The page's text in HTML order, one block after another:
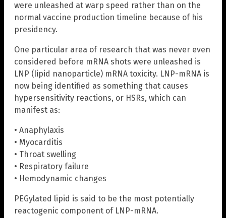
were unleashed at warp speed rather than on the
normal vaccine production timeline because of his
presidency.
One particular area of research that was never even
considered before mRNA shots were unleashed is
LNP (lipid nanoparticle) mRNA toxicity. LNP-mRNA is
now being identified as something that causes
hypersensitivity reactions, or HSRs, which can
manifest as:
• Anaphylaxis
• Myocarditis
• Throat swelling
• Respiratory failure
• Hemodynamic changes
PEGylated lipid is said to be the most potentially
reactogenic component of LNP-mRNA.